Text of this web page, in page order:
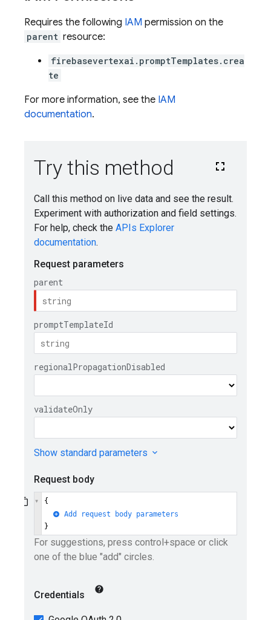
Requires the following IAM permission on the
parent resource:
firebasevertexai.promptTemplates.crea
te
For more information, see the IAM
documentation.